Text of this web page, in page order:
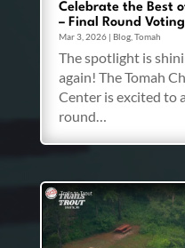
Celebrate the Best
– Final Round
Mar 3, 2026| Blog, Tomah
The spotlight is
again! The Tomah
Center is excited to
round…